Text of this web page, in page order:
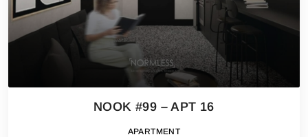
NOOK #99 – APT 16
APARTMENT